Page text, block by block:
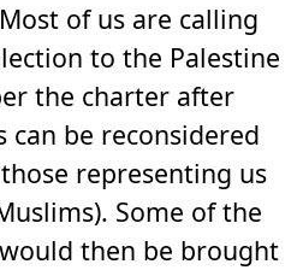
of us are calling
to the Palestine
the charter after
can be reconsidered
representing us
Some of the
then be brought